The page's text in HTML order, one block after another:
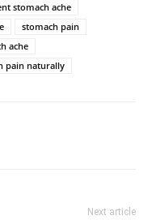
stomach ache
stomach pain
ache
pain naturally
Next article